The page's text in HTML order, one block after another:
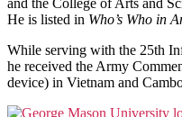
He is listed in Who’s Who in
While serving with the 25th
he received the Army
device) in Vietnam and